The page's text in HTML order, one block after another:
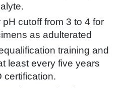
cutoff from 3 to 4 for
as adulterated
training and
least every five years
certification.